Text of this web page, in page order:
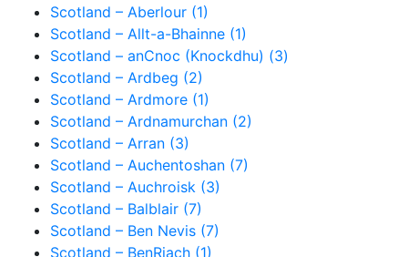
Scotland – Aberlour (1)
Scotland – Allt-a-Bhainne (1)
Scotland – anCnoc (Knockdhu) (3)
Scotland – Ardbeg (2)
Scotland – Ardmore (1)
Scotland – Ardnamurchan (2)
Scotland – Arran (3)
Scotland – Auchentoshan (7)
Scotland – Auchroisk (3)
Scotland – Balblair (7)
Scotland – Ben Nevis (7)
Scotland – BenRiach (1)